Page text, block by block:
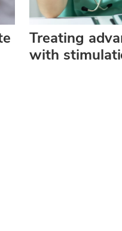
Treating
with